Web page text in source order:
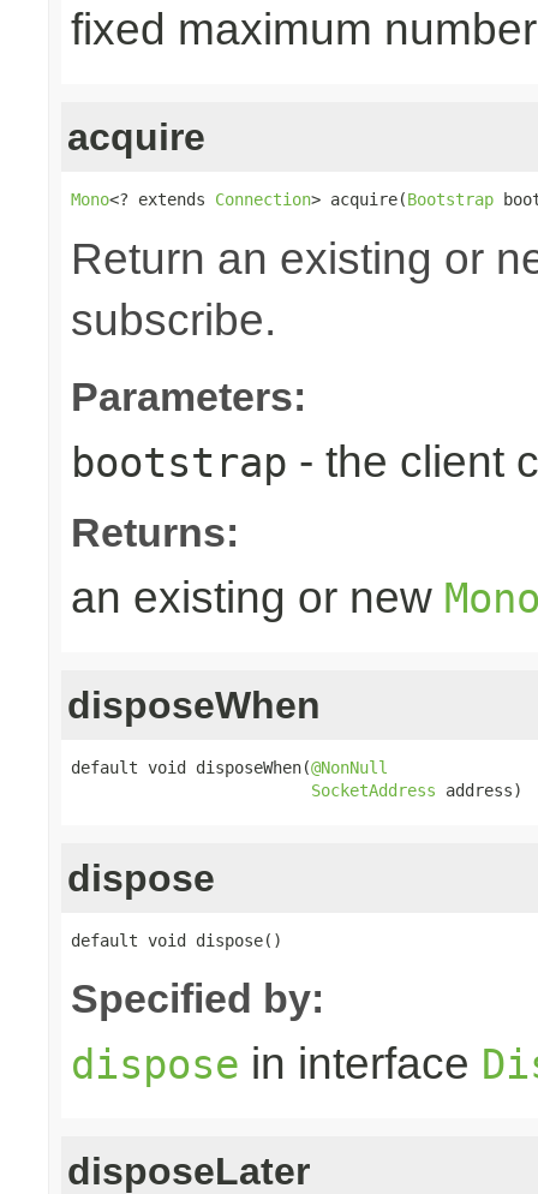
fixed maximum
acquire
Mono<? extends Connection> acquire(Bootstrap
Return an existing or
subscribe.
Parameters:
bootstrap - the client
Returns:
an existing or new
disposeWhen
default void disposeWhen(@NonNull
SocketAddress address)
dispose
default void dispose()
Specified by:
dispose in interface
disposeLater